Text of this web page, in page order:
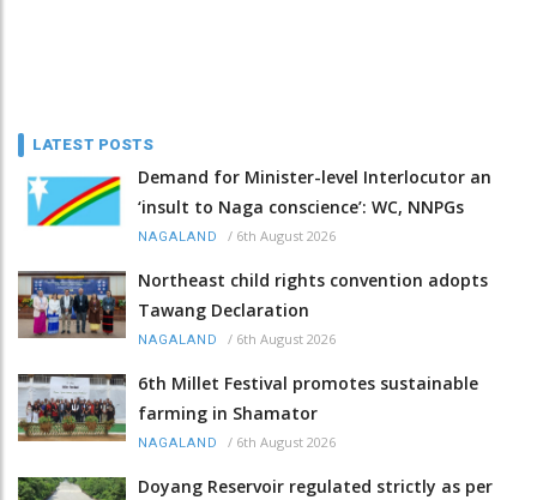
LATEST POSTS
Demand for Minister-level Interlocutor an
‘insult to Naga conscience’: WC, NNPGs
NAGALAND / 6th August 2026
Northeast child rights convention adopts
Tawang Declaration
NAGALAND / 6th August 2026
6th Millet Festival promotes sustainable
farming in Shamator
NAGALAND / 6th August 2026
Doyang Reservoir regulated strictly as per